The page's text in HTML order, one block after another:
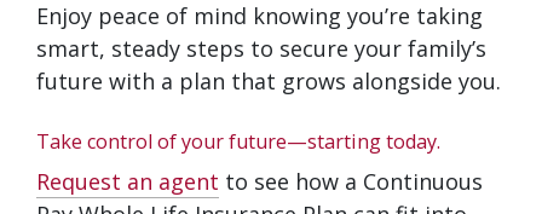
Enjoy peace of mind knowing you’re taking
smart, steady steps to secure your family’s
future with a plan that grows alongside you.
Take control of your future—starting today.
Request an agent to see how a Continuous